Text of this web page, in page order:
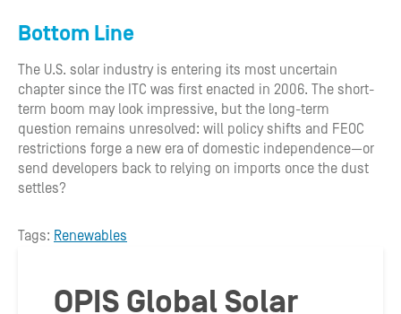
Bottom Line
The U.S. solar industry is entering its most uncertain
chapter since the ITC was first enacted in 2006. The short-
term boom may look impressive, but the long-term
question remains unresolved: will policy shifts and FEOC
restrictions forge a new era of domestic independence—or
send developers back to relying on imports once the dust
settles?
Tags: Renewables
OPIS Global Solar